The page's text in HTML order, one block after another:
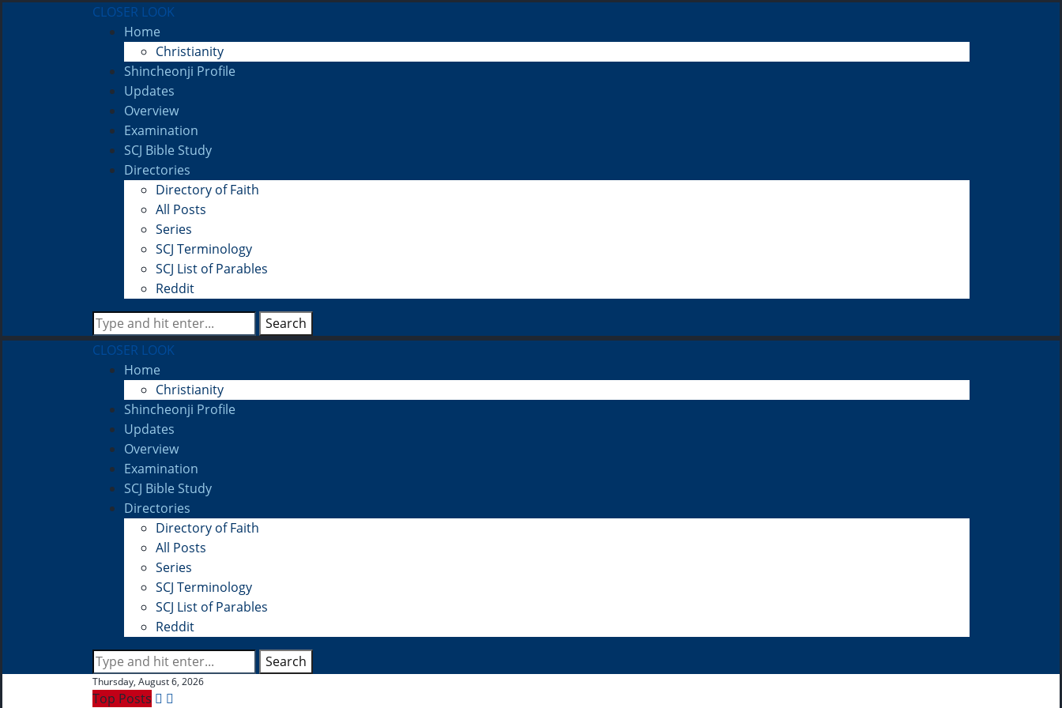
CLOSER LOOK
Home
Christianity
Shincheonji Profile
Updates
Overview
Examination
SCJ Bible Study
Directories
Directory of Faith
All Posts
Series
SCJ Terminology
SCJ List of Parables
Reddit
Search
CLOSER LOOK
Home
Christianity
Shincheonji Profile
Updates
Overview
Examination
SCJ Bible Study
Directories
Directory of Faith
All Posts
Series
SCJ Terminology
SCJ List of Parables
Reddit
Search
Thursday, August 6, 2026
Top Posts